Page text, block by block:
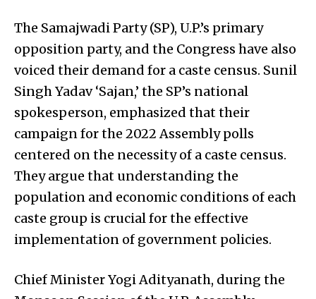
The Samajwadi Party (SP), U.P.’s primary
opposition party, and the Congress have also
voiced their demand for a caste census. Sunil
Singh Yadav ‘Sajan,’ the SP’s national
spokesperson, emphasized that their
campaign for the 2022 Assembly polls
centered on the necessity of a caste census.
They argue that understanding the
population and economic conditions of each
caste group is crucial for the effective
implementation of government policies.
Chief Minister Yogi Adityanath, during the